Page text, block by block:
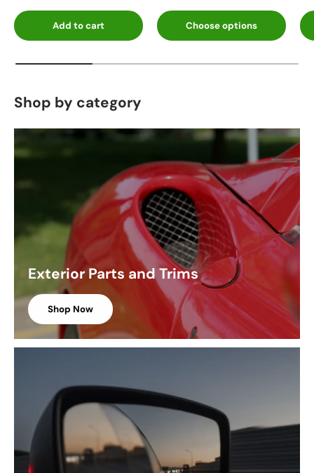
Add to cart Choose options
Shop by category
Exterior Parts and Trims
Shop Now